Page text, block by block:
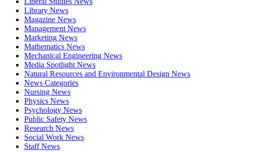
Library News
Magazine News
Management News
Marketing News
Mathematics News
Mechanical Engineering News
Media Spotlight News
Natural Resources and Environmental Design News
News Categories
Nursing News
Physics News
Psychology News
Public Safety News
Research News
Social Work News
Staff News